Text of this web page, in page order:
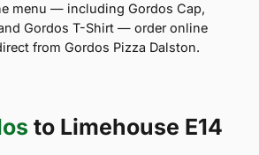
menu — including Gordos Cap,
Gordos T-Shirt — order online
from Gordos Pizza Dalston.
to Limehouse E14